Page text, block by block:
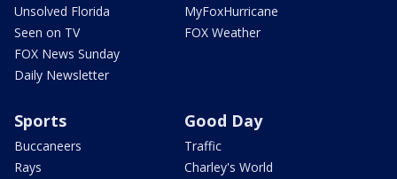
Unsolved Florida
Seen on TV
FOX News Sunday
Daily Newsletter
MyFoxHurricane
FOX Weather
Sports
Buccaneers
Rays
Good Day
Traffic
Charley's World